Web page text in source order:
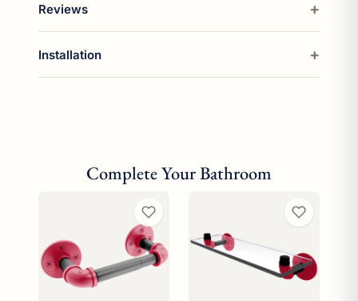
Reviews
Installation
Complete Your Bathroom